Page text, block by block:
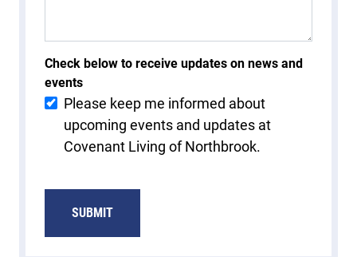
Check below to receive updates on news and
events
Please keep me informed about
upcoming events and updates at
Covenant Living of Northbrook.